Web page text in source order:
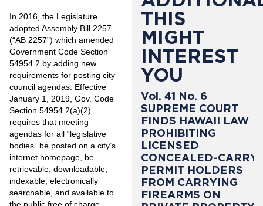
In 2016, the Legislature
adopted Assembly Bill 2257
(“AB 2257”) which amended
Government Code Section
54954.2 by adding new
requirements for posting city
council agendas. Effective
January 1, 2019, Gov. Code
Section 54954.2(a)(2)
requires that meeting
agendas for all “legislative
bodies” be posted on a city’s
internet homepage, be
retrievable, downloadable,
indexable, electronically
searchable, and available to
THIS
MIGHT
INTEREST
YOU
Vol. 41 No. 6
SUPREME COURT
FINDS HAWAII LAW
PROHIBITING
LICENSED
CONCEALED-CARRY
PERMIT HOLDERS
FROM CARRYING
FIREARMS ON